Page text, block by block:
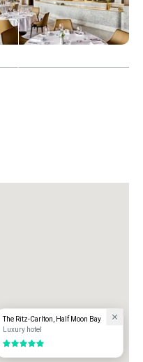
The Ritz-Carlton, Half Moon Bay
Luxury hotel
5 out of 5